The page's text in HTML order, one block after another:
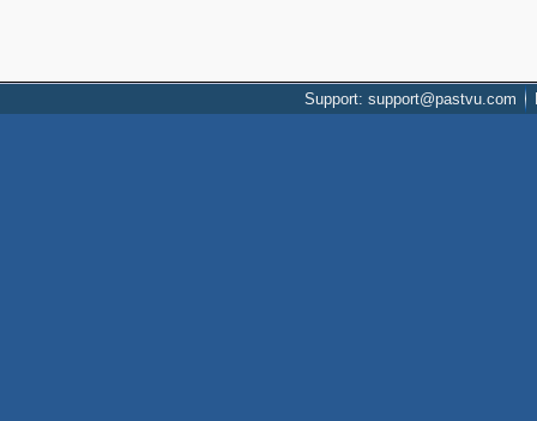
Support: support@pastvu.com